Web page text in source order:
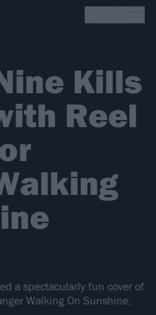
Kills
Reel
a spectacularly fun cover of
Walking On Sunshine,